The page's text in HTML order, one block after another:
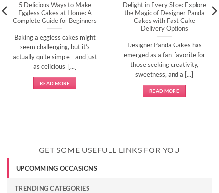
5 Delicious Ways to Make
Eggless Cakes at Home: A
Complete Guide for Beginners
Baking a eggless cakes might
seem challenging, but it’s
actually quite simple—and just
as delicious! [...]
READ MORE
Delight in Every Slice: Explore
the Magic of Designer Panda
Cakes with Fast Cake
Delivery Options
Designer Panda Cakes has
emerged as a fan-favorite for
those seeking creativity,
sweetness, and a [...]
READ MORE
GET SOME USEFULL LINKS FOR YOU
UPCOMMING OCCASIONS
TRENDING CATEGORIES